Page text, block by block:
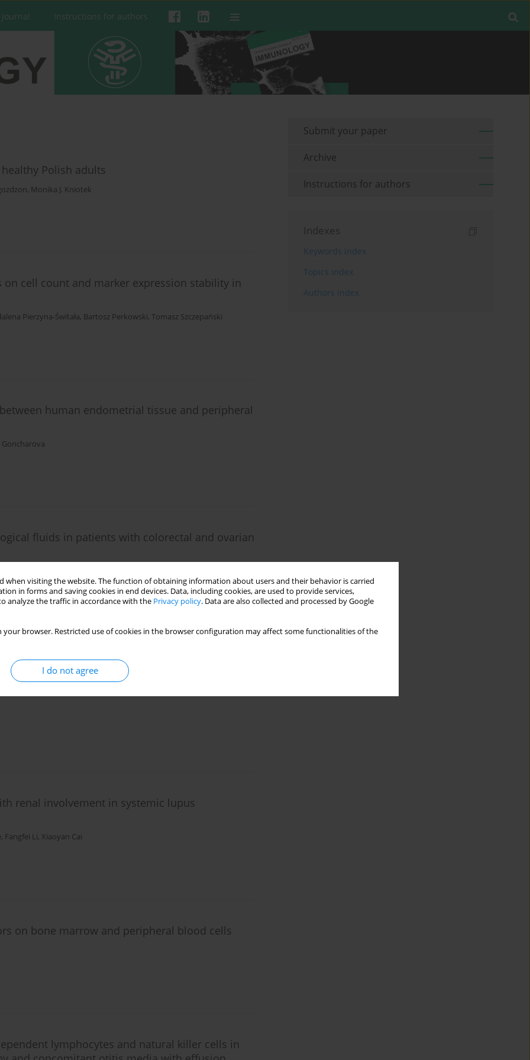
when visiting the website. The function of obtaining information about users and their behavior is carried
in forms and saving cookies in end devices. Data, including cookies, are used to provide services,
analyze the traffic in accordance with the Privacy policy. Data are also collected and processed by Google
your browser. Restricted use of cookies in the browser configuration may affect some functionalities of the
I do not agree
Instructions for authors
Polish adults
, Monika J. Kniotek
cell count and marker expression stability in
Pierzyna-Świtała, Bartosz Perkowski, Tomasz Szczepański
human endometrial tissue and peripheral
Goncharova
fluids in patients with colorectal and ovarian
peripheral blood of patients with recurrent
renal involvement in systemic lupus
, Fangfei Li, Xiaoyan Cai
on bone marrow and peripheral blood cells
lymphocytes and natural killer cells in
Submit your paper
Archive
Instructions for authors
Indexes
Keywords index
Topics index
Authors index